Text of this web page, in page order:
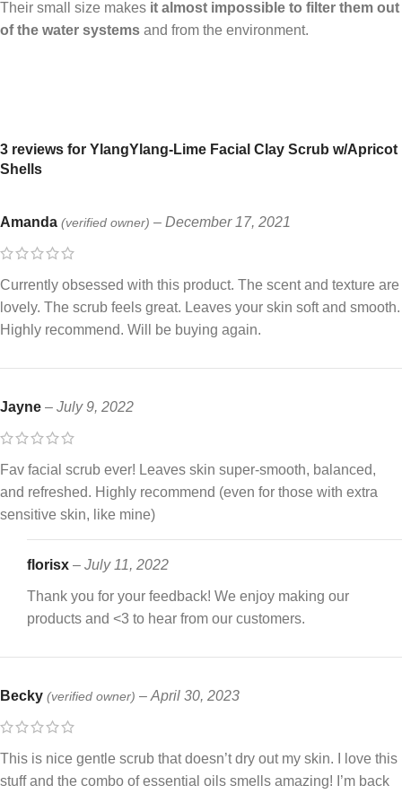
Their small size makes it almost impossible to filter them out
of the water systems and from the environment.
3 reviews for YlangYlang-Lime Facial Clay Scrub w/Apricot
Shells
Amanda (verified owner) – December 17, 2021
Currently obsessed with this product. The scent and texture are
lovely. The scrub feels great. Leaves your skin soft and smooth.
Highly recommend. Will be buying again.
Jayne – July 9, 2022
Fav facial scrub ever! Leaves skin super-smooth, balanced,
and refreshed. Highly recommend (even for those with extra
sensitive skin, like mine)
florisx – July 11, 2022
Thank you for your feedback! We enjoy making our
products and <3 to hear from our customers.
Becky (verified owner) – April 30, 2023
This is nice gentle scrub that doesn’t dry out my skin. I love this
stuff and the combo of essential oils smells amazing! I’m back